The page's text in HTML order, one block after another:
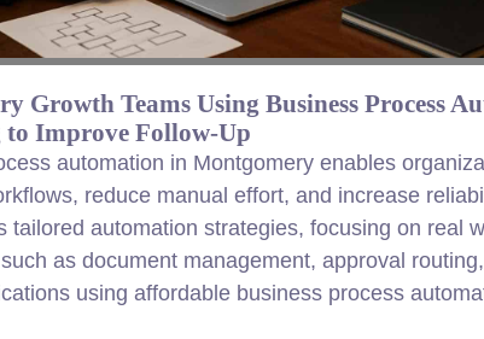
Growth Teams Using Business Process
to Improve Follow-Up
automation in Montgomery enables
reduce manual effort, and increase
tailored automation strategies, focusing on real
as document management, approval
using affordable business process